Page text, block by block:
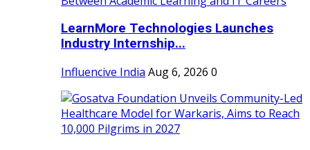
LearnMore Technologies Launches
Industry Internship...
Influencive India Aug 6, 2026 0